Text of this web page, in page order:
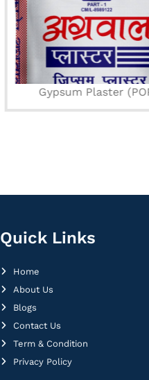
Gypsum Plaster (POP)
Quick Links
Home
About Us
Blogs
Contact Us
Term & Condition
Privacy Policy